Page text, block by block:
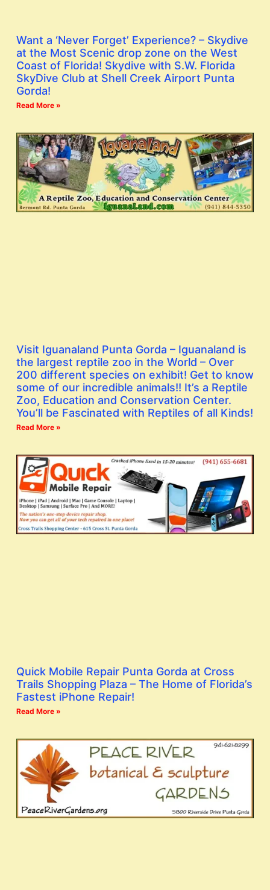
Want a ‘Never Forget’ Experience? – Skydive
at the Most Scenic drop zone on the West
Coast of Florida! Skydive with S.W. Florida
SkyDive Club at Shell Creek Airport Punta
Gorda!
Read More »
Visit Iguanaland Punta Gorda – Iguanaland is
the largest reptile zoo in the World – Over
200 different species on exhibit! Get to know
some of our incredible animals!! It’s a Reptile
Zoo, Education and Conservation Center.
You’ll be Fascinated with Reptiles of all Kinds!
Read More »
Quick Mobile Repair Punta Gorda at Cross
Trails Shopping Plaza – The Home of Florida’s
Fastest iPhone Repair!
Read More »